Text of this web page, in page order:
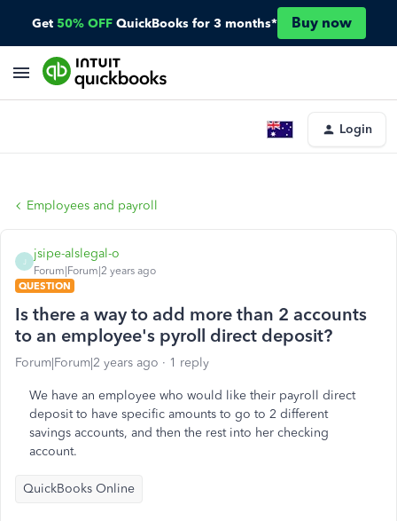
Get 50% OFF QuickBooks for 3 months* Buy now
Login
Employees and payroll
J
jsipe-alslegal-o
Forum|Forum|2 years ago
QUESTION
Is there a way to add more than 2 accounts
to an employee's pyroll direct deposit?
Forum|Forum|2 years ago 1 reply
We have an employee who would like their payroll direct
deposit to have specific amounts to go to 2 different
savings accounts, and then the rest into her checking
account.
QuickBooks Online